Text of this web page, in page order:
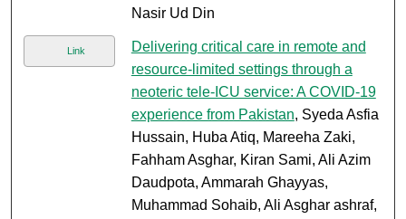
Nasir Ud Din
Link
Delivering critical care in remote and
resource-limited settings through a
neoteric tele-ICU service: A COVID-19
experience from Pakistan, Syeda Asfia
Hussain, Huba Atiq, Mareeha Zaki,
Fahham Asghar, Kiran Sami, Ali Azim
Daudpota, Ammarah Ghayyas,
Muhammad Sohaib, Ali Asghar ashraf,